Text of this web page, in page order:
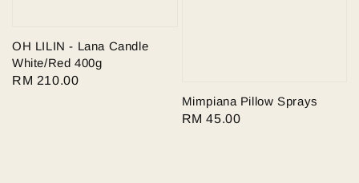
OH LILIN - Lana Candle
White/Red 400g
Regular
RM 210.00
Mimpiana Pillow Sprays
Regular
RM 45.00